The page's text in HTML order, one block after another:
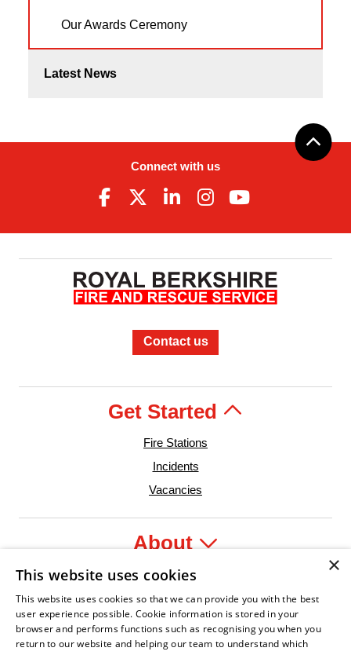
Our Awards Ceremony
Latest News
Connect with us
Contact us
Get Started
Fire Stations
Incidents
Vacancies
About
Legal
×
This website uses cookies
This website uses cookies so that we can provide you with the best
user experience possible. Cookie information is stored in your
browser and performs functions such as recognising you when you
return to our website and helping our team to understand which